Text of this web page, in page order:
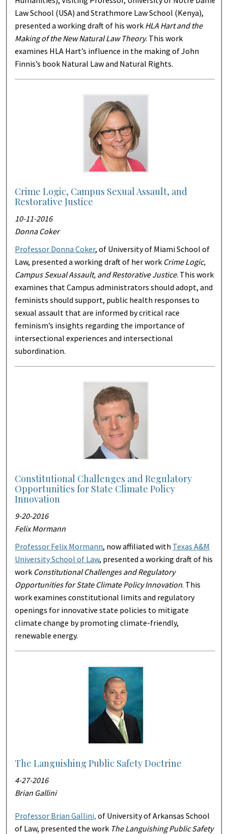
Law School (USA) and Strathmore Law School (Kenya),
presented a working draft of his work HLA Hart and the
Making of the New Natural Law Theory. This work
examines HLA Hart’s influence in the making of John
Finnis’s book Natural Law and Natural Rights.
Crime Logic, Campus Sexual Assault, and
Restorative Justice
10-11-2016
Donna Coker
Professor Donna Coker, of University of Miami School of
Law, presented a working draft of her work Crime Logic,
Campus Sexual Assault, and Restorative Justice. This work
examines that Campus administrators should adopt, and
feminists should support, public health responses to
sexual assault that are informed by critical race
feminism’s insights regarding the importance of
intersectional experiences and intersectional
subordination.
Constitutional Challenges and Regulatory
Opportunities for State Climate Policy
Innovation
9-20-2016
Felix Mormann
Professor Felix Mormann, now affiliated with Texas A&M
University School of Law, presented a working draft of his
work Constitutional Challenges and Regulatory
Opportunities for State Climate Policy Innovation. This
work examines constitutional limits and regulatory
openings for innovative state policies to mitigate
climate change by promoting climate-friendly,
renewable energy.
The Languishing Public Safety Doctrine
4-27-2016
Brian Gallini
Professor Brian Gallini, of University of Arkansas School
of Law, presented the work The Languishing Public Safety